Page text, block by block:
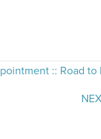
:: Road to